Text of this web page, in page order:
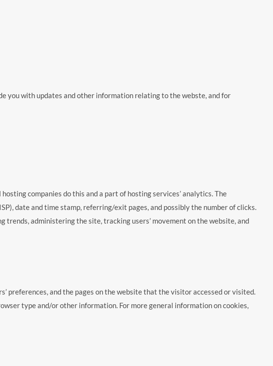
you with updates and other information relating to the webste, and for
companies do this and a part of hosting services’ analytics. The
date and time stamp, referring/exit pages, and possibly the number of clicks.
administering the site, tracking users’ movement on the website, and
preferences, and the pages on the website that the visitor accessed or visited.
type and/or other information. For more general information on cookies,